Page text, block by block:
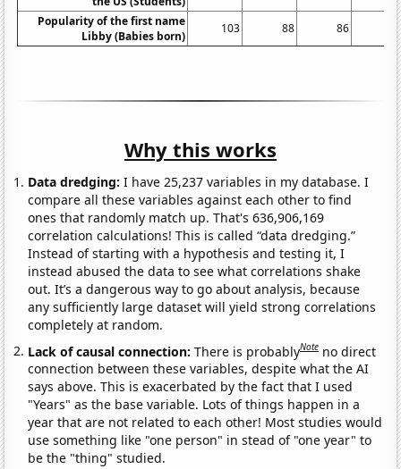
Popularity of the first name
Libby (Babies born)
103 88 86
Why this works
Data dredging: I have 25,237 variables in my database. I
compare all these variables against each other to find
ones that randomly match up. That's 636,906,169
correlation calculations! This is called “data dredging.”
Instead of starting with a hypothesis and testing it, I
instead abused the data to see what correlations shake
out. It’s a dangerous way to go about analysis, because
any sufficiently large dataset will yield strong correlations
completely at random.
Lack of causal connection:There is probablyNote no direct
connection between these variables, despite what the AI
says above. This is exacerbated by the fact that I used
"Years" as the base variable. Lots of things happen in a
year that are not related to each other! Most studies would
use something like "one person" in stead of "one year" to
be the "thing" studied.